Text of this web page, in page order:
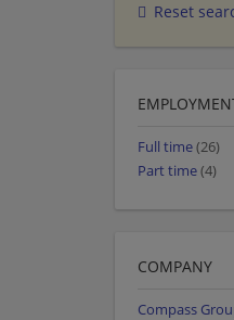
Reset
Full time(26)
Part time(4)
COMPANY
Compass